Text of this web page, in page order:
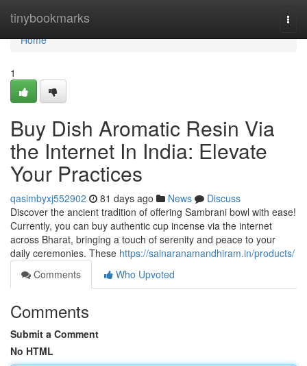
tinybookmarks
Home
Home
1
Buy Dish Aromatic Resin Via
the Internet In India: Elevate
Your Practices
qasimbyxj552902 81 days ago News
Discuss
Discover the ancient tradition of offering Sambrani bowl with ease!
Currently, you can buy authentic cup incense via the internet
across Bharat, bringing a touch of serenity and peace to your
daily ceremonies. These https://sainaranamandhiram.in/products/
Comments
Who Upvoted
Comments
Submit a Comment
No HTML